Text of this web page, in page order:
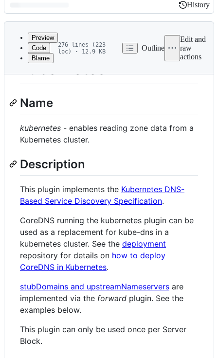
Latest
commit
History
History
metadata
controls
Preview
Code
Blame
276 lines (223
loc) · 12.9 KB
Outline
Edit and
raw
actions
kubernetes
Name
kubernetes - enables reading zone data from a
Kubernetes cluster.
Description
This plugin implements the Kubernetes DNS-
Based Service Discovery Specification.
CoreDNS running the kubernetes plugin can be
used as a replacement for kube-dns in a
kubernetes cluster. See the deployment
repository for details on how to deploy
CoreDNS in Kubernetes.
stubDomains and upstreamNameservers are
implemented via the forward plugin. See the
examples below.
This plugin can only be used once per Server
Block.